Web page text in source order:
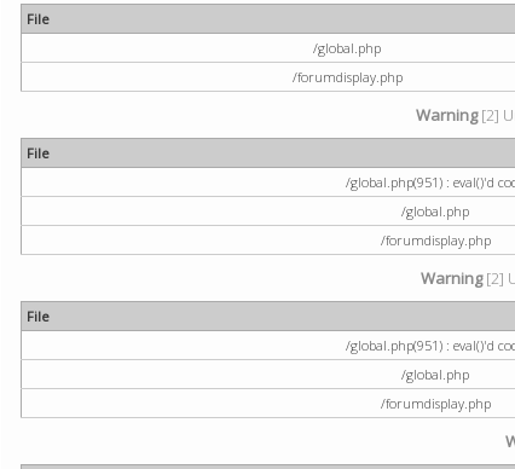
File
/global.php
/forumdisplay.php
Warning[2]
File
/global.php(951) : eval()'d
/global.php
/forumdisplay.php
Warning[2]
File
/global.php(951) : eval()'d
/global.php
/forumdisplay.php